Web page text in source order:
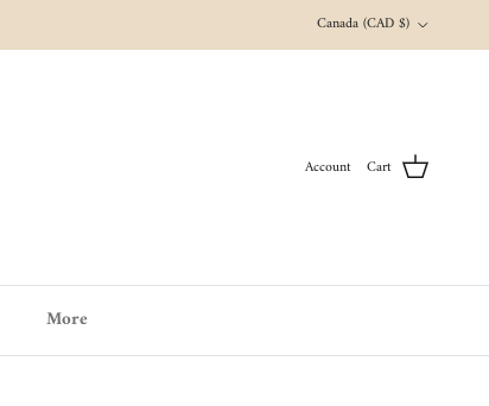
Country/Region
Canada (CAD $)
Account Cart
More